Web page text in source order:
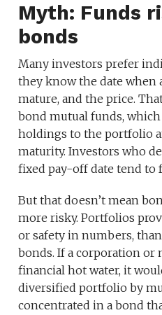
Myth: Funds
bonds
Many investors prefer
they know the date when
mature, and the price.
bond mutual funds,
holdings to the portfolio
maturity. Investors who
fixed pay-off date tend to
But that doesn’t mean
more risky. Portfolios
or safety in numbers,
bonds. If a corporation
financial hot water, it
diversified portfolio by
concentrated in a bond